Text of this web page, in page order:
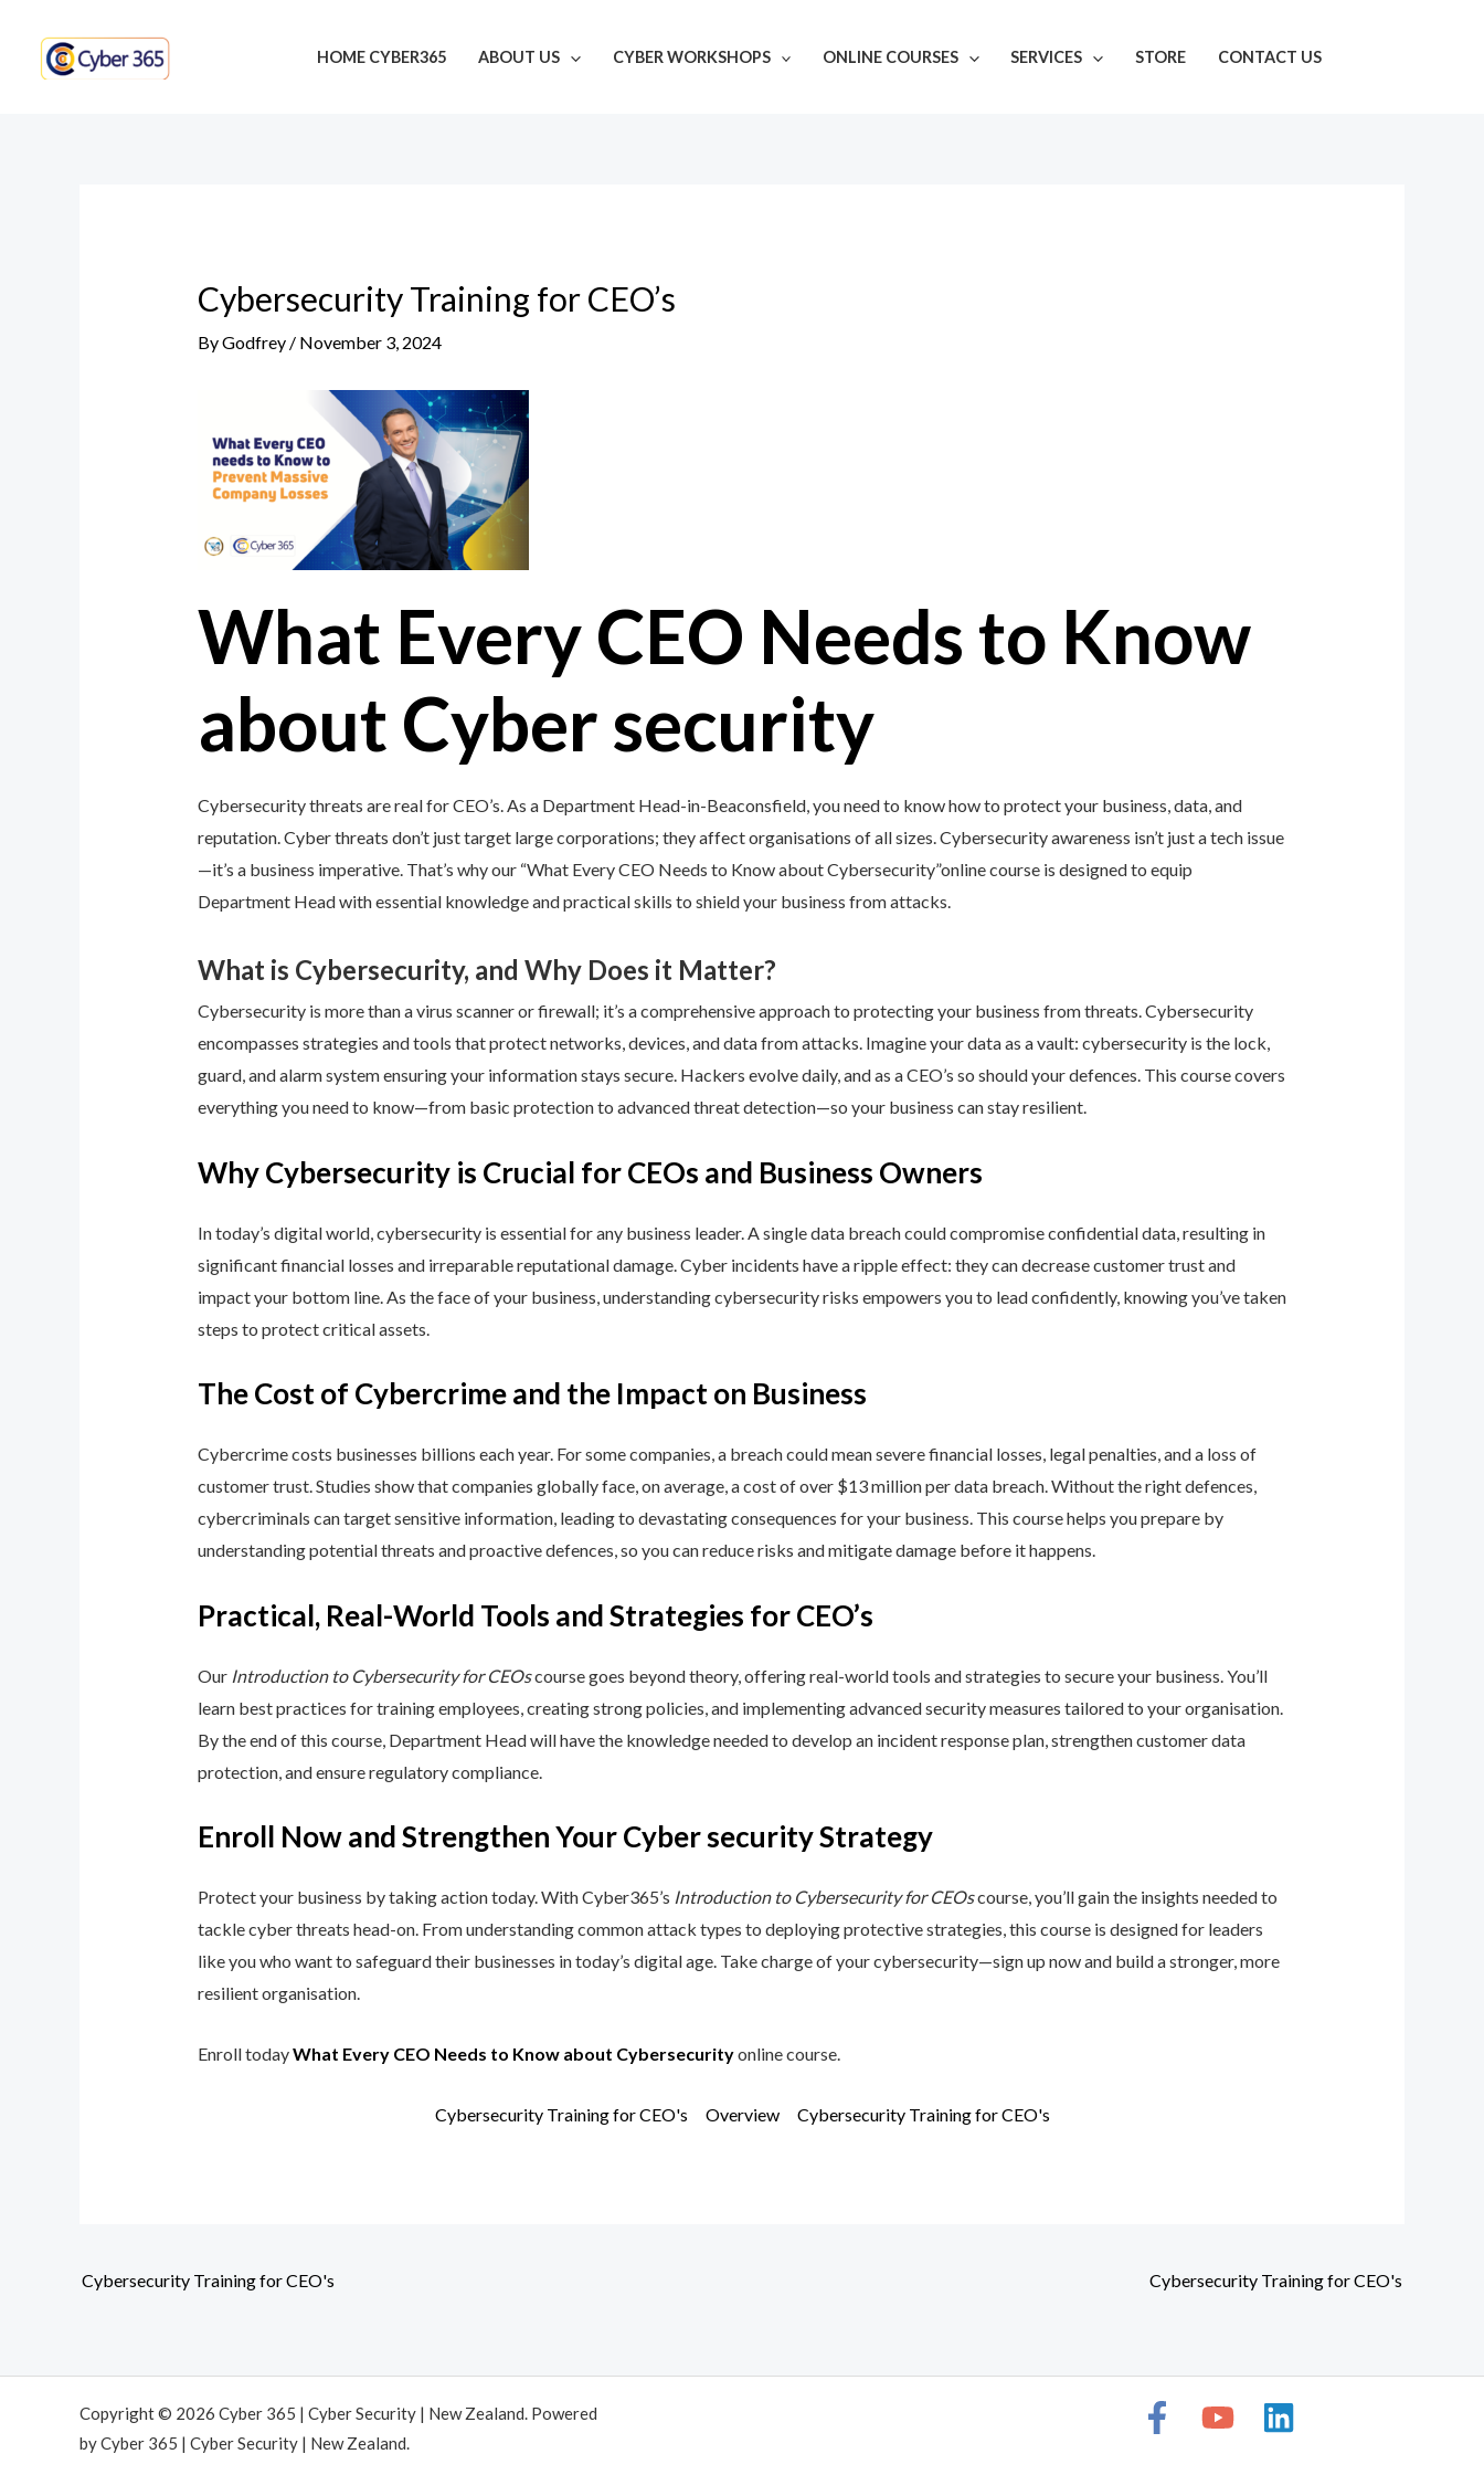
content
HOME CYBER365 ABOUT US CYBER WORKSHOPS ONLINE COURSES SERVICES STORE CONTACT US
Cybersecurity Training for CEO’s
ByGodfrey / November 3, 2024
What Every CEO Needs to Know
about Cyber security
Cybersecurity threats are real for CEO’s. As a Department Head-in-Beaconsfield, you need to know how to protect your business, data, and
reputation. Cyber threats don’t just target large corporations; they affect organisations of all sizes. Cybersecurity awareness isn’t just a tech issue
—it’s a business imperative. That’s why our “What Every CEO Needs to Know about Cybersecurity”online course is designed to equip
Department Head with essential knowledge and practical skills to shield your business from attacks.
What is Cybersecurity, and Why Does it Matter?
Cybersecurity is more than a virus scanner or firewall; it’s a comprehensive approach to protecting your business from threats. Cybersecurity
encompasses strategies and tools that protect networks, devices, and data from attacks. Imagine your data as a vault: cybersecurity is the lock,
guard, and alarm system ensuring your information stays secure. Hackers evolve daily, and as a CEO’s so should your defences. This course covers
everything you need to know—from basic protection to advanced threat detection—so your business can stay resilient.
Why Cybersecurity is Crucial for CEOs and Business Owners
In today’s digital world, cybersecurity is essential for any business leader. A single data breach could compromise confidential data, resulting in
significant financial losses and irreparable reputational damage. Cyber incidents have a ripple effect: they can decrease customer trust and
impact your bottom line. As the face of your business, understanding cybersecurity risks empowers you to lead confidently, knowing you’ve taken
steps to protect critical assets.
The Cost of Cybercrime and the Impact on Business
Cybercrime costs businesses billions each year. For some companies, a breach could mean severe financial losses, legal penalties, and a loss of
customer trust. Studies show that companies globally face, on average, a cost of over $13 million per data breach. Without the right defences,
cybercriminals can target sensitive information, leading to devastating consequences for your business. This course helps you prepare by
understanding potential threats and proactive defences, so you can reduce risks and mitigate damage before it happens.
Practical, Real-World Tools and Strategies for CEO’s
Our Introduction to Cybersecurity for CEOscourse goes beyond theory, offering real-world tools and strategies to secure your business. You’ll
learn best practices for training employees, creating strong policies, and implementing advanced security measures tailored to your organisation.
By the end of this course, Department Head will have the knowledge needed to develop an incident response plan, strengthen customer data
protection, and ensure regulatory compliance.
Enroll Now and Strengthen Your Cyber security Strategy
Protect your business by taking action today. With Cyber365’s Introduction to Cybersecurity for CEOscourse, you’ll gain the insights needed to
tackle cyber threats head-on. From understanding common attack types to deploying protective strategies, this course is designed for leaders
like you who want to safeguard their businesses in today’s digital age. Take charge of your cybersecurity—sign up now and build a stronger, more
resilient organisation.
Enroll todayWhat Every CEO Needs to Know about Cybersecurityonline course.
Cybersecurity Training for CEO's Overview Cybersecurity Training for CEO's
navigation
Cybersecurity Training for CEO's Cybersecurity Training for CEO's
Copyright © 2026 Cyber 365 | Cyber Security | New Zealand. Powered
by Cyber 365 | Cyber Security | New Zealand.